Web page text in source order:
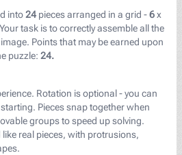
into24 pieces arranged in a grid -6x
task is to correctly assemble all the
Points that may be earned upon
puzzle: 24.
Rotation is optional - you can
Pieces snap together when
groups to speed up solving.
like real pieces, with protrusions,